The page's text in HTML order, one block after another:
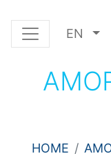
EN
HOME